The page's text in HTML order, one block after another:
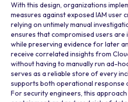
With this design, organizations
measures against exposed IAM user
relying on untimely manual
ensures that compromised users are
while preserving evidence for later
receive correlated insights from
without having to manually run ad-
serves as a reliable store of every
supports both operational response
For security engineers, this